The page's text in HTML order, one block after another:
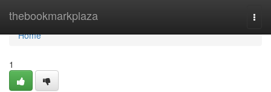
thebookmarkplaza
Home
Home
1